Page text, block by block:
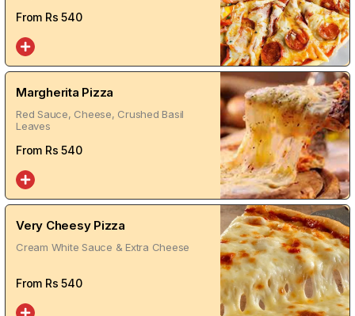
From Rs 540
Margherita Pizza
Red Sauce, Cheese, Crushed Basil
Leaves
From Rs 540
Very Cheesy Pizza
Cream White Sauce & Extra Cheese
From Rs 540